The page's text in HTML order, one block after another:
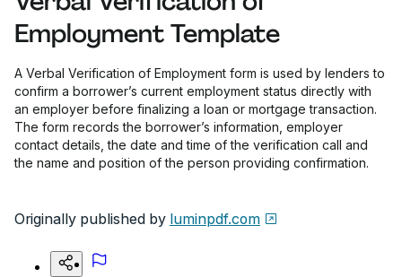
Employment Template
A Verbal Verification of Employment form is used by lenders to
confirm a borrower’s current employment status directly with
an employer before finalizing a loan or mortgage transaction.
The form records the borrower’s information, employer
contact details, the date and time of the verification call and
the name and position of the person providing confirmation.
Originally published by luminpdf.com